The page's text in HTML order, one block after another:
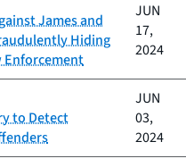
James and
Hiding
Enforcement
JUN
17,
2024
to Detect
JUN
03,
2024